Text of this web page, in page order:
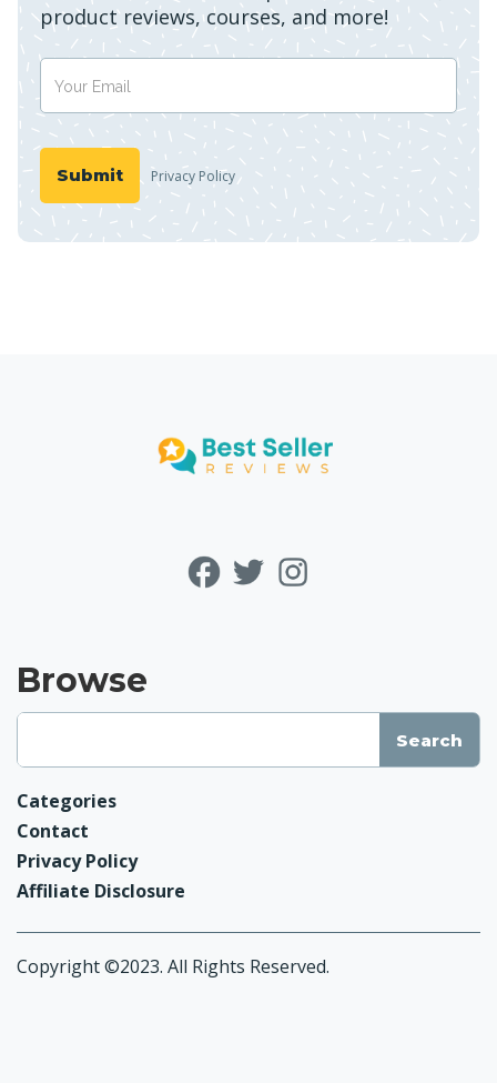
product reviews, courses, and more!
Privacy Policy
Browse
Categories
Contact
Privacy Policy
Affiliate Disclosure
Copyright ©2023. All Rights Reserved.